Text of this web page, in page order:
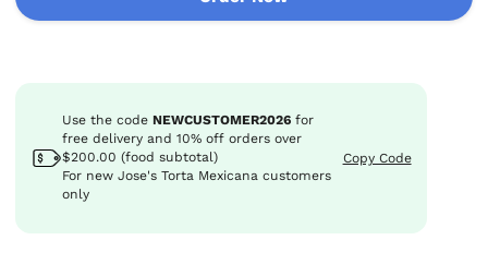
Use the code NEWCUSTOMER2026 for
free delivery and 10% off orders over
$200.00 (food subtotal)
For new Jose's Torta Mexicana customers
only
Copy Code